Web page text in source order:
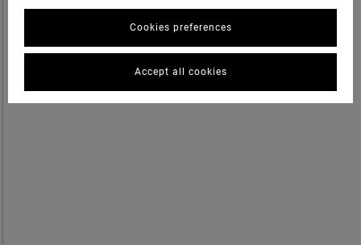
Cookies preferences
Accept all cookies